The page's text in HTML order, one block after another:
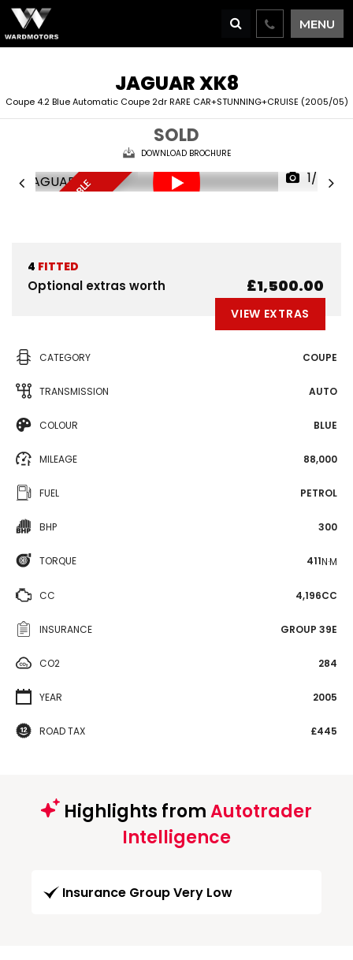
MENU
JAGUARXK8
Coupe 4.2 Blue Automatic Coupe 2dr RARE CAR+STUNNING+CRUISE (2005/05)
SOLD
DOWNLOAD BROCHURE
D
E
L
I
V
E
R
Y
A
V
A
I
A
B
L
E
R
E
S
E
R
V
E
N
O
1/70
4 FITTED
Optional extras worth £1,500.00
VIEW EXTRAS
CATEGORY COUPE
TRANSMISSION AUTO
COLOUR BLUE
MILEAGE 88,000
FUEL PETROL
BHP 300
TORQUE 411N·M
CC 4,196CC
INSURANCE GROUP 39E
CO2 284
YEAR 2005
ROAD TAX £445
Highlights fromAutotrader
Intelligence
Insurance Group Very Low